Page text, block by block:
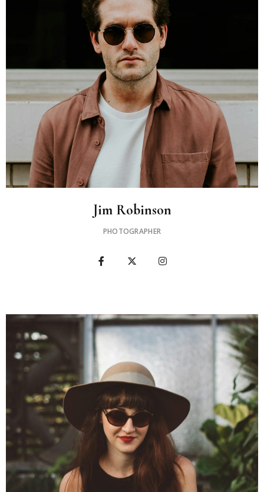
Jim Robinson
PHOTOGRAPHER